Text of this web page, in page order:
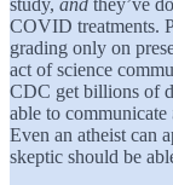
study, and they’ve
COVID treatments.
grading only on
act of science
CDC get billions of
able to communicate
Even an atheist can
skeptic should be